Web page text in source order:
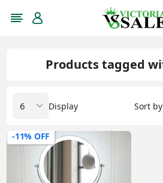
Products tagged
Sort by
Display
-11% OFF